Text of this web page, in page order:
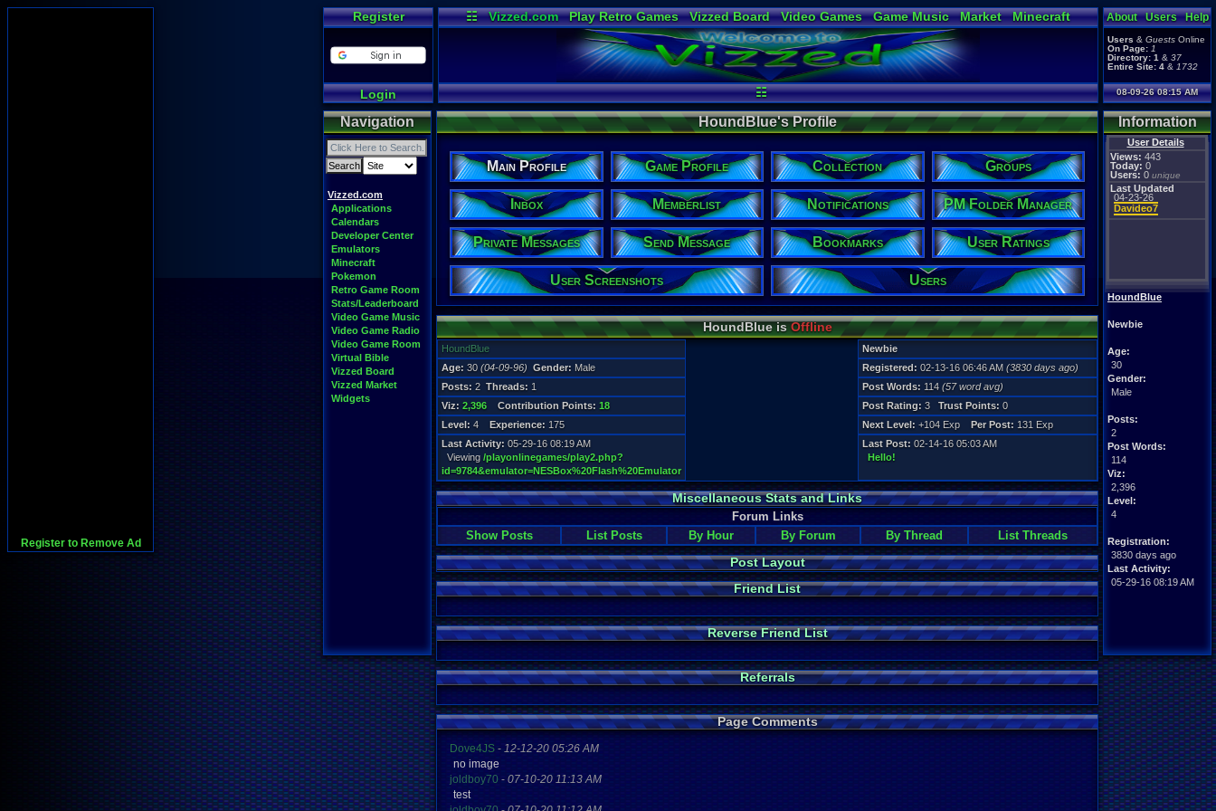
Register to Remove Ad
Register
Login
☷ Vizzed.com Play Retro Games Vizzed Board Video Games Game Music Market
Minecraft
Radio
Widgets Virtual Bible
☷
About Users Help
Users & Guests Online
On Page: 1
Directory: 1 & 37
Entire Site: 4 & 1732
08-09-26 08:15 AM
Navigation
Vizzed.com
Applications
Calendars
Developer Center
Emulators
Minecraft
Pokemon
Retro Game Room
Stats/Leaderboard
Video Game Music
Video Game Radio
Video Game Room
Virtual Bible
Vizzed Board
Vizzed Market
Widgets
Information
User Details
Views: 443
Today: 0
Users: 0 unique
Last Updated
04-23-26
Davideo7
HoundBlue
Newbie
Age:
30
Gender:
Male
Posts:
2
Post Words:
114
Viz:
2,396
Level:
4
Registration:
3830 days ago
Last Activity:
05-29-16 08:19 AM
HoundBlue's Profile
Main Profile Game Profile Collection Groups
Inbox Memberlist Notifications PM Folder Manager
Private Messages Send Message Bookmarks User Ratings
User Screenshots Users
HoundBlue isOffline
HoundBlue
Newbie
Age: 30 (04-09-96) Gender: Male Registered: 02-13-16 06:46 AM (3830 days ago)
Posts: 2 Threads: 1 Post Words: 114 (57 word avg)
Viz: 2,396 Contribution Points: 18 Post Rating: 3 Trust Points: 0
Level: 4 Experience: 175 Next Level: +104 Exp Per Post: 131 Exp
Last Activity: 05-29-16 08:19 AM
Viewing /playonlinegames/play2.php?
id=9784&emulator=NESBox%20Flash%20Emulator
Last Post: 02-14-16 05:03 AM
Hello!
Miscellaneous Stats and Links
Forum Links
Show Posts
List Posts By Hour By Forum By Thread List Threads
Post Layout
Friend List
Reverse Friend List
Referrals
Page Comments
Dove4JS - 12-12-20 05:26 AM
no image
joldboy70 - 07-10-20 11:13 AM
test